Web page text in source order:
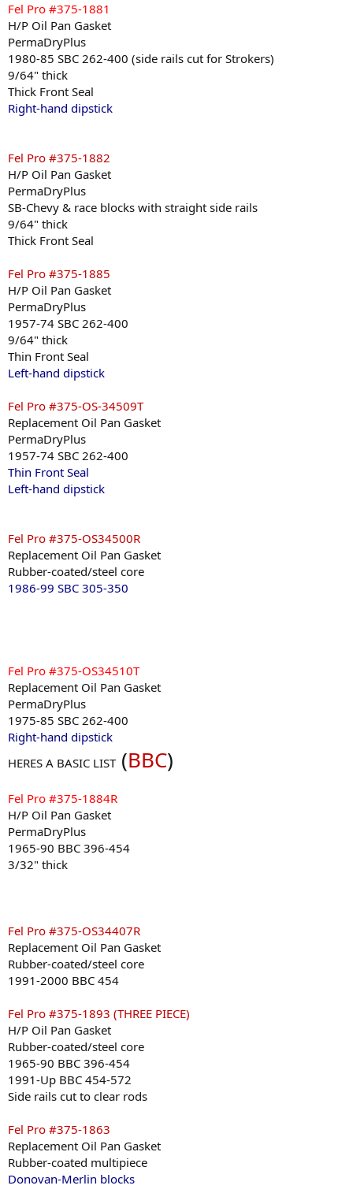
Fel Pro #375-1881
H/P Oil Pan Gasket
PermaDryPlus
1980-85 SBC 262-400 (side rails cut for Strokers)
9/64" thick
Thick Front Seal
Right-hand dipstick
Fel Pro #375-1882
H/P Oil Pan Gasket
PermaDryPlus
SB-Chevy & race blocks with straight side rails
9/64" thick
Thick Front Seal
Fel Pro #375-1885
H/P Oil Pan Gasket
PermaDryPlus
1957-74 SBC 262-400
9/64" thick
Thin Front Seal
Left-hand dipstick
Fel Pro #375-OS-34509T
Replacement Oil Pan Gasket
PermaDryPlus
1957-74 SBC 262-400
Thin Front Seal
Left-hand dipstick
Fel Pro #375-OS34500R
Replacement Oil Pan Gasket
Rubber-coated/steel core
1986-99 SBC 305-350
Fel Pro #375-OS34510T
Replacement Oil Pan Gasket
PermaDryPlus
1975-85 SBC 262-400
Right-hand dipstick
HERES A BASIC LIST(BBC)
Fel Pro #375-1884R
H/P Oil Pan Gasket
PermaDryPlus
1965-90 BBC 396-454
3/32" thick
Fel Pro #375-OS34407R
Replacement Oil Pan Gasket
Rubber-coated/steel core
1991-2000 BBC 454
Fel Pro #375-1893 (THREE PIECE)
H/P Oil Pan Gasket
Rubber-coated/steel core
1965-90 BBC 396-454
1991-Up BBC 454-572
Side rails cut to clear rods
Fel Pro #375-1863
Replacement Oil Pan Gasket
Rubber-coated multipiece
Donovan-Merlin blocks